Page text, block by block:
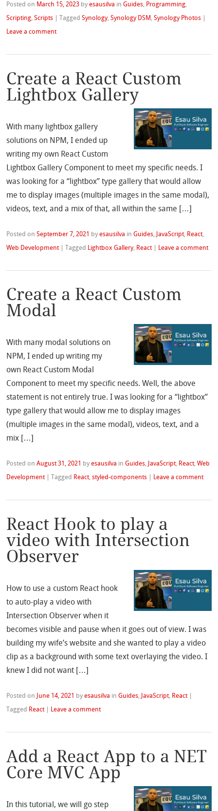
Posted on March 15, 2023 byesausilva inGuides, Programming,
Scripting,Scripts |TaggedSynology,Synology DSM ,Synology Photos
Leave a comment
Create a React Custom
Lightbox Gallery
With many lightbox gallery
solutions on NPM, I ended up
writing my own React Custom
Lightbox Gallery Component to meet my specific needs. I
was looking for a “lightbox” type gallery that would allow
me to display images (multiple images in the same modal),
videos, text, and a mix of that, all within the same […]
Posted onSeptember 7, 2021 byesausilva inGuides JavaScript, React,
Web Development |Tagged Lightbox Gallery, React | Leave a comment
Create a React Custom
Modal
With many modal solutions on
NPM, I ended up writing my
own React Custom Modal
Component to meet my specific needs. Well, the above
statement is not entirely true. I was looking for a “lightbox”
type gallery that would allow me to display images
(multiple images in the same modal), videos, text, and a
mix […]
Posted onAugust 31, 2021 byesausilva inGuides, JavaScript, React,Web
Development
|Tagged React,styled-components Leave a comment
React Hook to play a
video with Intersection
Observer
How to use a custom React hook
to auto-play a video with
Intersection Observer when it
becomes visible and pause when it goes out of view. I was
building my wife’s website and she wanted to play a video
clip as a background with some text overlaying the video. I
knew I did not want […]
Posted on June 14, 2021 byesausilva inGuides, JavaScript, React
Tagged React Leave a comment
Add a React App to a NET
Core MVC App
In this tutorial, we will go step